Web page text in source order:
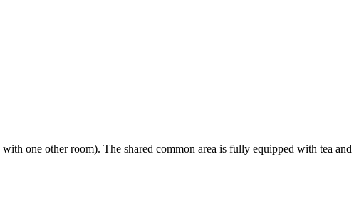
one other room). The shared common area is fully equipped with tea and